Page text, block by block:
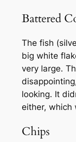
Battered
The fish
big white
very large.
looking. It
either, which
Chips